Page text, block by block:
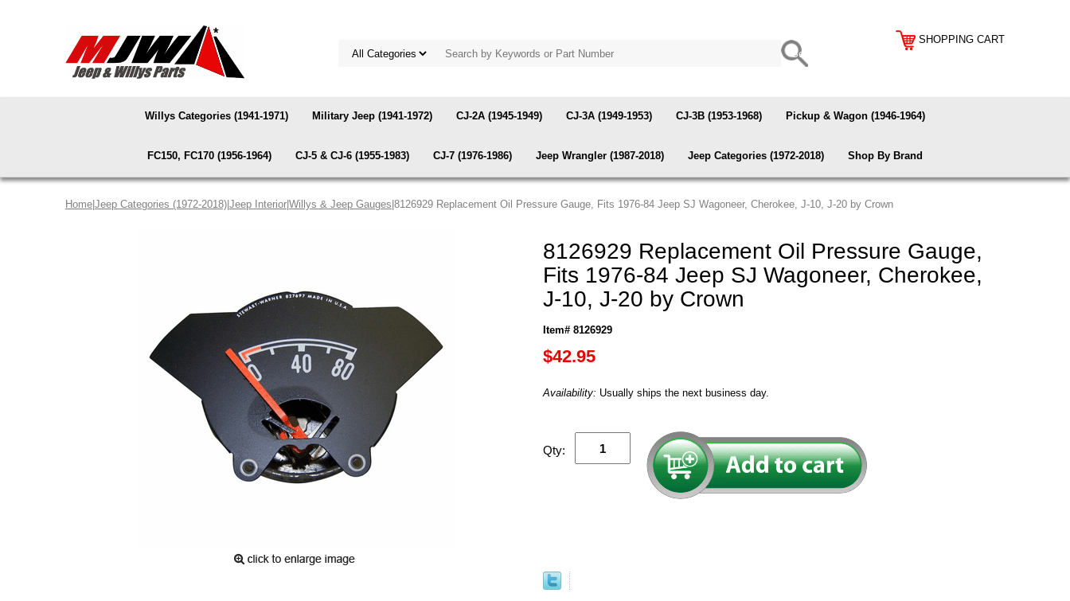
SHOPPING CART
Willys Categories (1941-1971) Military Jeep (1941-1972) CJ-2A (1945-1949) CJ-3A (1949-1953) CJ-3B (1953-1968) Pickup & Wagon (1946-1964)
FC150, FC170 (1956-1964) CJ-5 & CJ-6 (1955-1983) CJ-7 (1976-1986) Jeep Wrangler (1987-2018) Jeep Categories (1972-2018) Shop By Brand
Home Jeep Categories (1972-2018) Jeep Interior Willys & Jeep Gauges |8126929 Replacement Oil Pressure Gauge, Fits 1976-84 Jeep SJ Wagoneer, Cherokee, J-10, J-20 by Crown
8126929 Replacement Oil Pressure Gauge,
Fits 1976-84 Jeep SJ Wagoneer, Cherokee,
J-10, J-20 by Crown
Item# 8126929
$42.95
Availability: Usually ships the next business day.
Qty: